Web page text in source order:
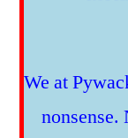
We at
nonsense.